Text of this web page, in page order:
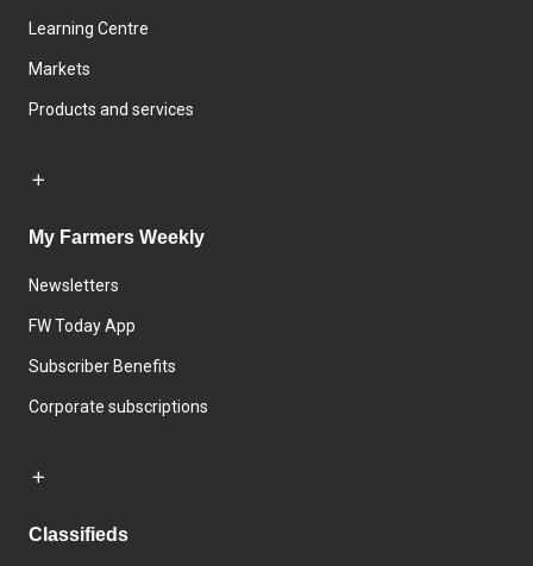
Learning Centre
Markets
Products and services
My Farmers Weekly
Newsletters
FW Today App
Subscriber Benefits
Corporate subscriptions
Classifieds